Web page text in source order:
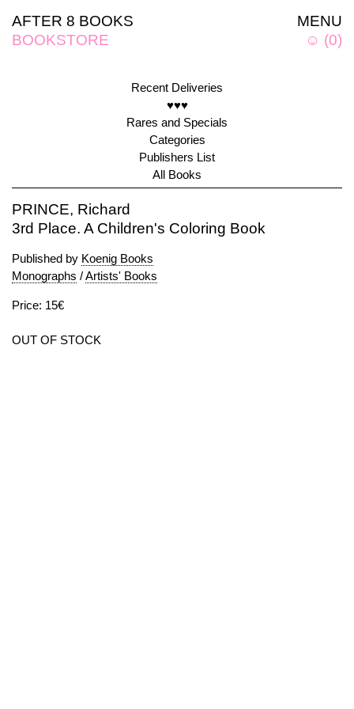
MENU
☺ (0)
AFTER 8 BOOKS
BOOKSTORE
Recent Deliveries
♥♥♥
Rares and Specials
Categories
Publishers List
All Books
PRINCE, Richard
3rd Place. A Children's Coloring Book
Published by Koenig Books
Monographs /Artists' Books
Price: 15€
OUT OF STOCK